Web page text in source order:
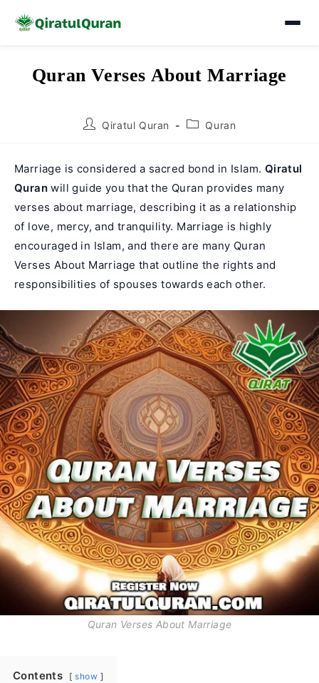
Quran Verses About Marriage
PostQiratul Quran
PostQuran
Marriage is considered a sacred bond in Islam. Qiratul
Quran will guide you that the Quran provides many
verses about marriage, describing it as a relationship
of love, mercy, and tranquility. Marriage is highly
encouraged in Islam, and there are many Quran
Verses About Marriage that outline the rights and
responsibilities of spouses towards each other.
Quran Verses About Marriage
Contents show